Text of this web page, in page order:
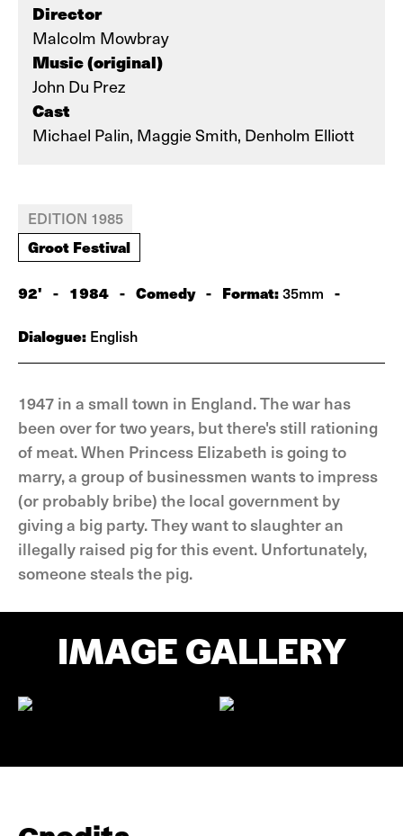
Director
Malcolm Mowbray
Music (original)
John Du Prez
Cast
Michael Palin, Maggie Smith, Denholm Elliott
EDITION 1985
Groot Festival
92' - 1984 - Comedy - Format:35mm -
Dialogue: English
1947 in a small town in England. The war has
been over for two years, but there's still rationing
of meat. When Princess Elizabeth is going to
marry, a group of businessmen wants to impress
(or probably bribe) the local government by
giving a big party. They want to slaughter an
illegally raised pig for this event. Unfortunately,
someone steals the pig.
IMAGE GALLERY